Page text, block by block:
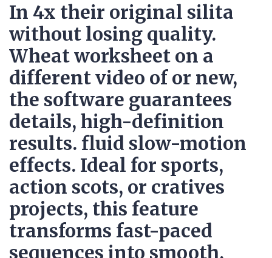
In 4x their original silita
without losing quality.
Wheat worksheet on a
different video of or new,
the software guarantees
details, high-definition
results. fluid slow-motion
effects. Ideal for sports,
action scots, or cratives
projects, this feature
transforms fast-paced
sequences into smooth,